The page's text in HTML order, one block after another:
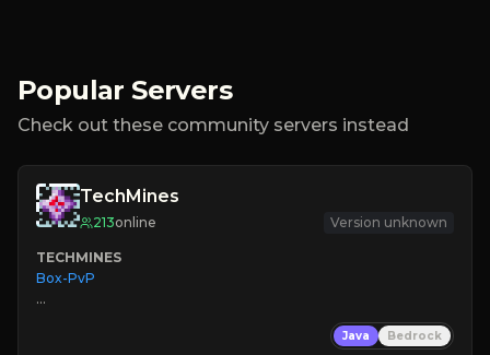
Popular Servers
Check out these community servers instead
TechMines
213online Version unknown
TECHMINES
Box-PvP
Java Bedrock